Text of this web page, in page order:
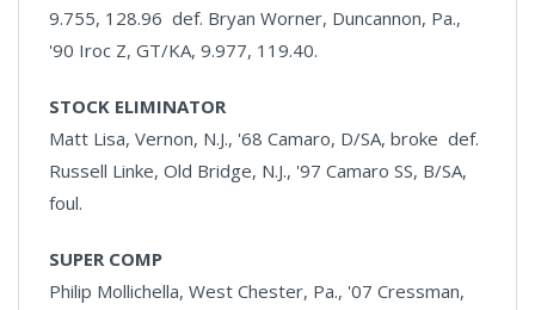
9.755, 128.96 def. Bryan Worner, Duncannon, Pa.,
'90 Iroc Z, GT/KA, 9.977, 119.40.
STOCK ELIMINATOR
Matt Lisa, Vernon, N.J., '68 Camaro, D/SA, broke def.
Russell Linke, Old Bridge, N.J., '97 Camaro SS, B/SA,
foul.
SUPER COMP
Philip Mollichella, West Chester, Pa., '07 Cressman,